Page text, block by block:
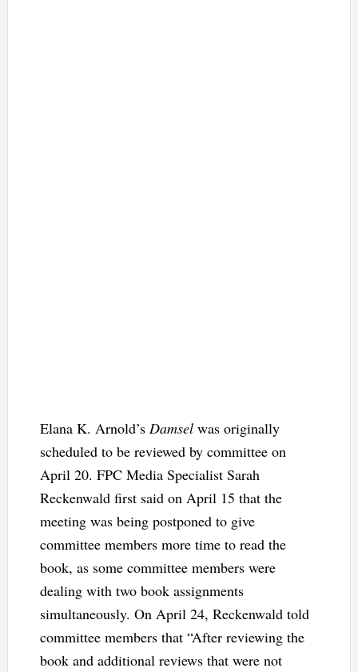
Elana K. Arnold’s Damselwas originally
scheduled to be reviewed by committee on
April 20. FPC Media Specialist Sarah
Reckenwald first said on April 15 that the
meeting was being postponed to give
committee members more time to read the
book, as some committee members were
dealing with two book assignments
simultaneously. On April 24, Reckenwald told
committee members that “After reviewing the
book and additional reviews that were not